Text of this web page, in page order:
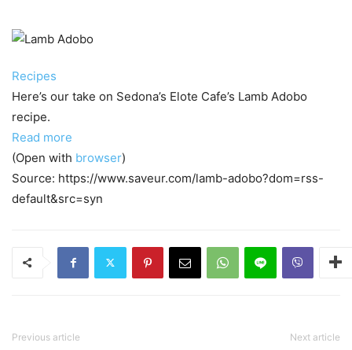
Recipes
Here’s our take on Sedona’s Elote Cafe’s Lamb Adobo
recipe.
Read more
(Open with browser)
Source: https://www.saveur.com/lamb-adobo?dom=rss-
default&src=syn
Previous article Next article